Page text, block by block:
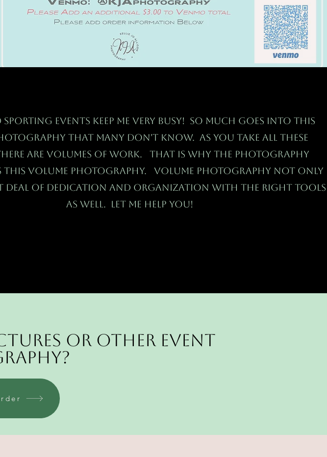
sporting events keep me very busy! So much goes into this
that many don't know. As you take all these
are volumes of work. That is why the photography
Volume Photography. Volume Photography not only
deal of dedication and organization with the right tools
as well. Let me help you!
or other Event